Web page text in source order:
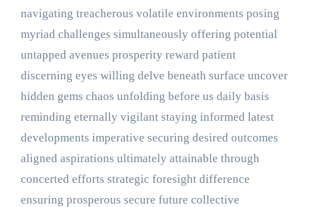
navigating treacherous volatile environments posing
myriad challenges simultaneously offering potential
untapped avenues prosperity reward patient
discerning eyes willing delve beneath surface uncover
hidden gems chaos unfolding before us daily basis
reminding eternally vigilant staying informed latest
developments imperative securing desired outcomes
aligned aspirations ultimately attainable through
concerted efforts strategic foresight difference
ensuring prosperous secure future collective